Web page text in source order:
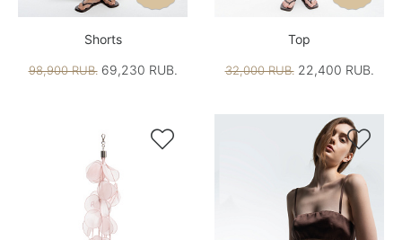
Shorts
98,900 RUB.69,230 RUB.
Top
32,000 RUB.22,400 RUB.
 